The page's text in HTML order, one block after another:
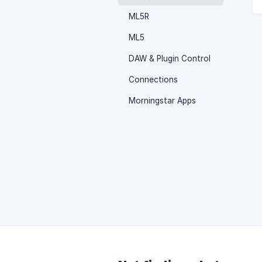
ML5R
ML5
DAW & Plugin Control
Connections
Morningstar Apps